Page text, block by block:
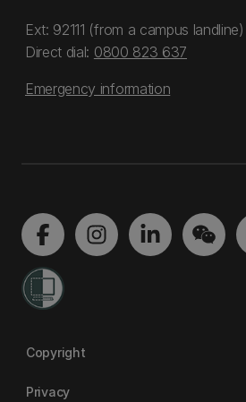
Ext: 92111 (from a campus landline)
Direct dial: 0800 823 637
Emergency information
Copyright
Privacy